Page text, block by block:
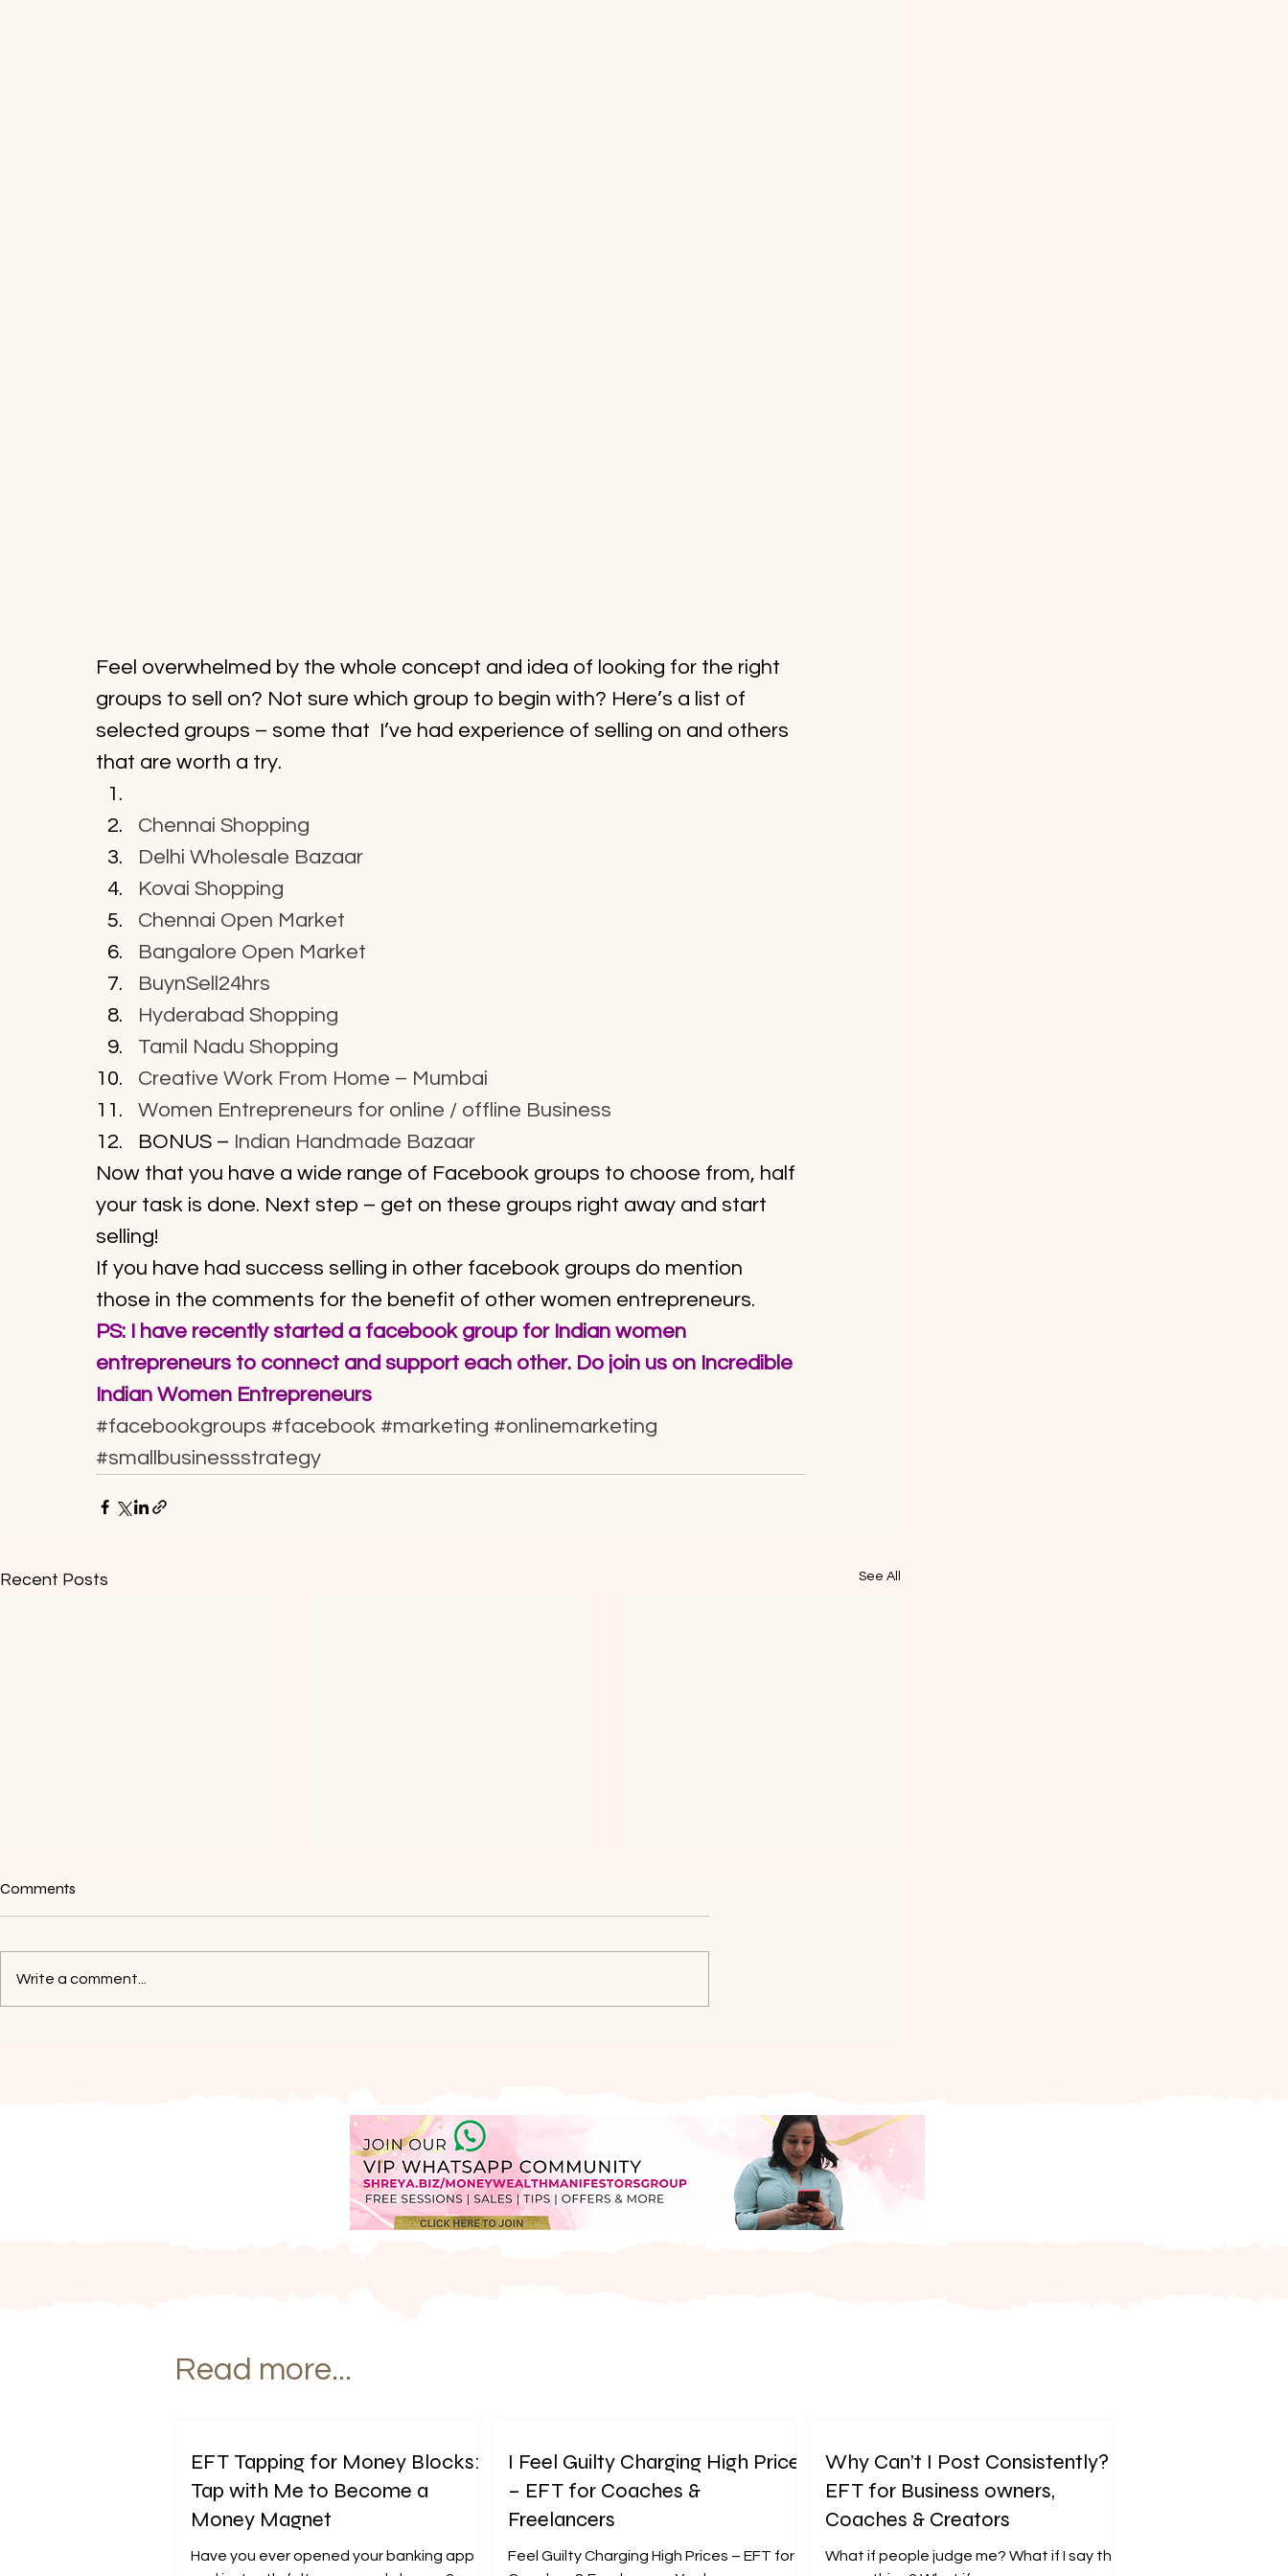
Feel overwhelmed by the whole concept and idea of looking for the right
groups to sell on? Not sure which group to begin with? Here’s a list of
selected groups – some that  I’ve had experience of selling on and others
that are worth a try.
Chennai Shopping
Delhi Wholesale Bazaar
Kovai Shopping
Chennai Open Market
Bangalore Open Market
BuynSell24hrs
Hyderabad Shopping
Tamil Nadu Shopping
Creative Work From Home – Mumbai
Women Entrepreneurs for online / offline Business
BONUS – Indian Handmade Bazaar
Now that you have a wide range of Facebook groups to choose from, half
your task is done. Next step – get on these groups right away and start
selling!
If you have had success selling in other facebook groups do mention
those in the comments for the benefit of other women entrepreneurs.
PS: I have recently started a facebook group for Indian women
entrepreneurs to connect and support each other. Do join us on Incredible
Indian Women Entrepreneurs
#facebookgroups #facebook #marketing #onlinemarketing
#smallbusinessstrategy
Recent Posts See All
Comments
Write a comment...
Read more...
EFT Tapping for Money Blocks:
Tap with Me to Become a
Money Magnet
Have you ever opened your banking app
I Feel Guilty Charging High Prices
– EFT for Coaches &
Freelancers
Feel Guilty Charging High Prices – EFT for
Why Can’t I Post Consistently?
EFT for Business owners,
Coaches & Creators
What if people judge me? What if I say the